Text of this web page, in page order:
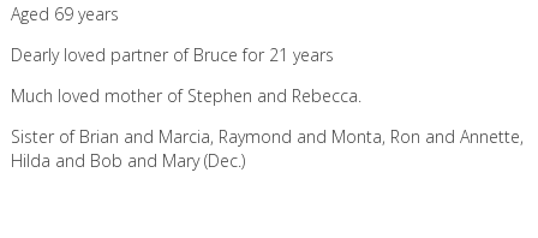
Aged 69 years
Dearly loved partner of Bruce for 21 years
Much loved mother of Stephen and Rebecca.
Sister of Brian and Marcia, Raymond and Monta, Ron and Annette,
Hilda and Bob and Mary (Dec.)